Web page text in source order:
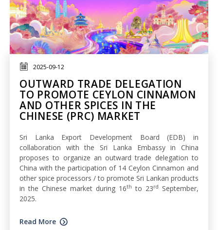
2025-09-12
OUTWARD TRADE DELEGATION
TO PROMOTE CEYLON CINNAMON
AND OTHER SPICES IN THE
CHINESE (PRC) MARKET
Sri Lanka Export Development Board (EDB) in
collaboration with the Sri Lanka Embassy in China
proposes to organize an outward trade delegation to
China with the participation of 14 Ceylon Cinnamon and
other spice processors / to promote Sri Lankan products
in the Chinese market during 16th to 23rd
September,
2025.
Read More